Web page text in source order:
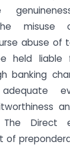
misuse
abuse of
held liable
banking
The Direct
of